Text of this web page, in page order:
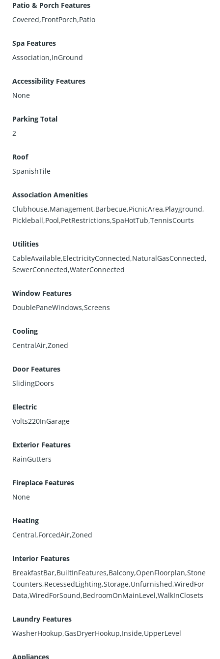
Patio & Porch Features
Covered,FrontPorch,Patio
Spa Features
Association,InGround
Accessibility Features
None
Parking Total
2
Roof
SpanishTile
Association Amenities
Clubhouse,Management,Barbecue,PicnicArea,Playground,
Pickleball,Pool,PetRestrictions,SpaHotTub,TennisCourts
Utilities
CableAvailable,ElectricityConnected,NaturalGasConnected,
SewerConnected,WaterConnected
Window Features
DoublePaneWindows,Screens
Cooling
CentralAir,Zoned
Door Features
SlidingDoors
Electric
Volts220InGarage
Exterior Features
RainGutters
Fireplace Features
None
Heating
Central,ForcedAir,Zoned
Interior Features
BreakfastBar,BuiltInFeatures,Balcony,OpenFloorplan,Stone
Counters,RecessedLighting,Storage,Unfurnished,WiredFor
Data,WiredForSound,BedroomOnMainLevel,WalkInClosets
Laundry Features
WasherHookup,GasDryerHookup,Inside,UpperLevel
Appliances